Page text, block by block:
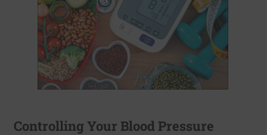
Controlling Your Blood Pressure